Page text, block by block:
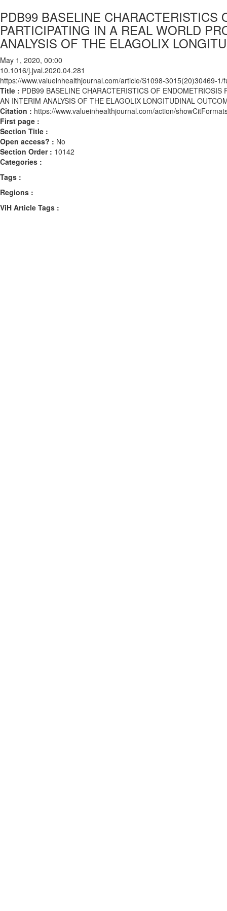
PDB99 BASELINE CHARACTERISTICS
PARTICIPATING IN A REAL WORLD
ANALYSIS OF THE ELAGOLIX
May 1, 2020, 00:00
10.1016/j.jval.2020.04.281
https://www.valueinhealthjournal.com/article/S1098-3015(20)30469-1/
Title : PDB99 BASELINE CHARACTERISTICS OF
AN INTERIM ANALYSIS OF THE ELAGOLIX LONGITUDINAL
Citation : https://www.valueinhealthjournal.com/action/
First page :
Section Title :
Open access? : No
Section Order : 10142
Categories :
Tags :
Regions :
ViH Article Tags :